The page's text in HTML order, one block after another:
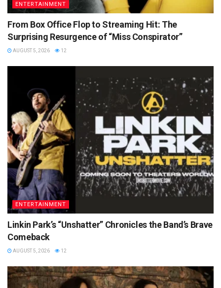
ENTERTAINMENT
From Box Office Flop to Streaming Hit: The
Surprising Resurgence of “Miss Conspirator”
AUGUST 5, 2026 12
ENTERTAINMENT
Linkin Park’s “Unshatter” Chronicles the Band’s Brave
Comeback
AUGUST 5, 2026 12